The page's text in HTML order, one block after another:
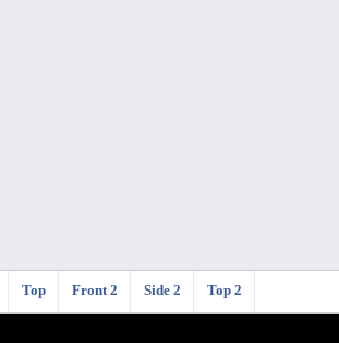
Top Front 2 Side 2 Top 2